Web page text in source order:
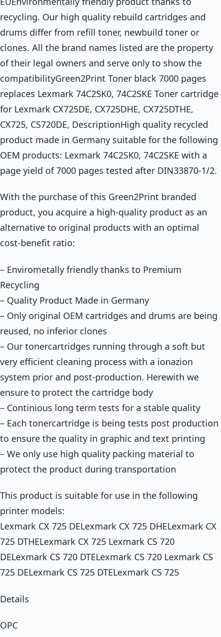
recycling. Our high quality rebuild cartridges and
drums differ from refill toner, newbuild toner or
clones. All the brand names listed are the property
of their legal owners and serve only to show the
compatibilityGreen2Print Toner black 7000 pages
replaces Lexmark 74C2SK0, 74C2SKE Toner cartridge
for Lexmark CX725DE, CX725DHE, CX725DTHE,
CX725, CS720DE, DescriptionHigh quality recycled
product made in Germany suitable for the following
OEM products: Lexmark 74C2SK0, 74C2SKE with a
page yield of 7000 pages tested after DIN33870-1/2.
With the purchase of this Green2Print branded
product, you acquire a high-quality product as an
alternative to original products with an optimal
cost-benefit ratio:
– Envirometally friendly thanks to Premium
Recycling
– Quality Product Made in Germany
– Only original OEM cartridges and drums are being
reused, no inferior clones
– Our tonercartridges running through a soft but
very efficient cleaning process with a ionazion
system prior and post-production. Herewith we
ensure to protect the cartridge body
– Continious long term tests for a stable quality
– Each tonercartridge is being tests post production
to ensure the quality in graphic and text printing
– We only use high quality packing material to
protect the product during transportation
This product is suitable for use in the following
printer models:
Lexmark CX 725 DELexmark CX 725 DHELexmark CX
725 DTHELexmark CX 725 Lexmark CS 720
DELexmark CS 720 DTELexmark CS 720 Lexmark CS
725 DELexmark CS 725 DTELexmark CS 725
Details
OPC